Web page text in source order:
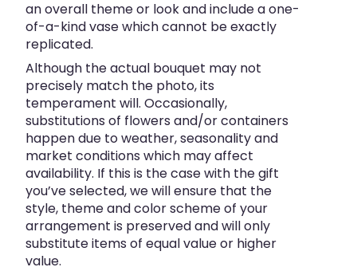
an overall theme or look and include a one-
of-a-kind vase which cannot be exactly
replicated.
Although the actual bouquet may not
precisely match the photo, its
temperament will. Occasionally,
substitutions of flowers and/or containers
happen due to weather, seasonality and
market conditions which may affect
availability. If this is the case with the gift
you’ve selected, we will ensure that the
style, theme and color scheme of your
arrangement is preserved and will only
substitute items of equal value or higher
value.